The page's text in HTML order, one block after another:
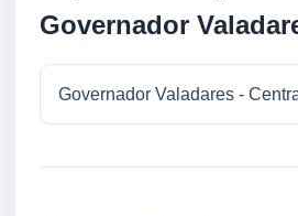
Governador
Governador Valadares -